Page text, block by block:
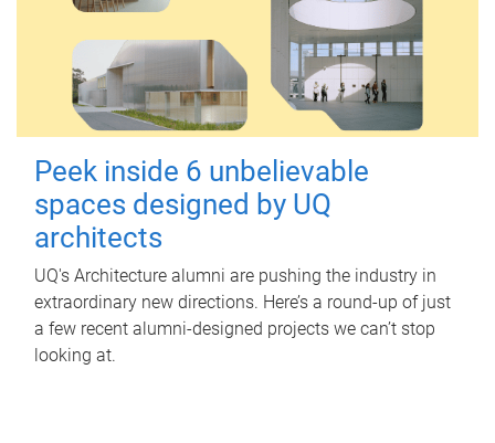
Peek inside 6 unbelievable
spaces designed by UQ
architects
UQ's Architecture alumni are pushing the industry in
extraordinary new directions. Here’s a round-up of just
a few recent alumni-designed projects we can’t stop
looking at.